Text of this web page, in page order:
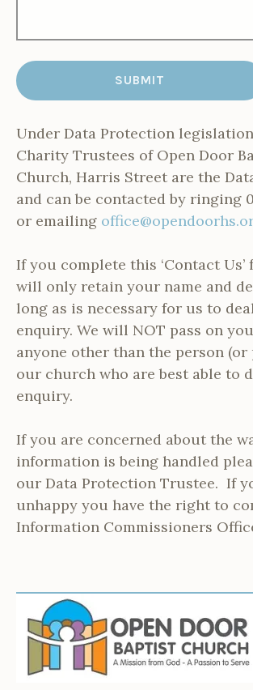
SUBMIT
Under Data Protection
Charity Trustees of Open Door
Church, Harris Street are the
and can be contacted by ringing
or emailing
If you complete this ‘Contact Us’
will only retain your name and
long as is necessary for us to
enquiry. We will NOT pass on
anyone other than the person (or
our church who are best able to
enquiry.
If you are concerned about the
information is being handled
our Data Protection Trustee. If
unhappy you have the right to
Information Commissioners